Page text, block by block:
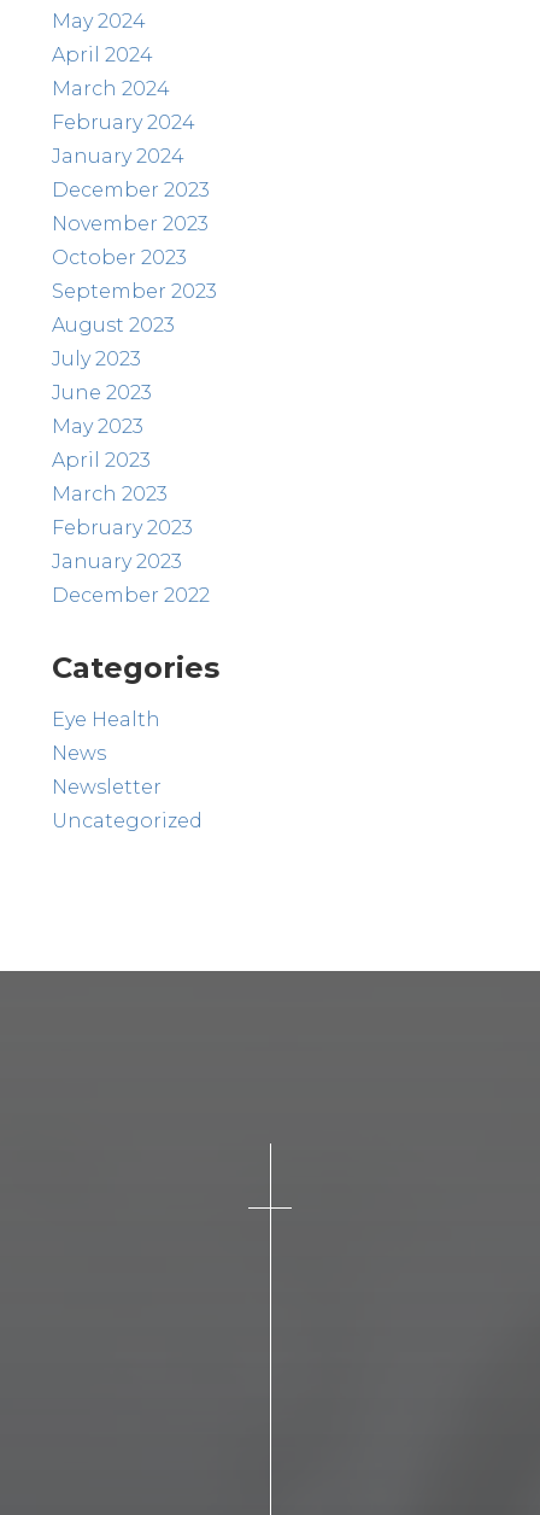
May 2024
April 2024
March 2024
February 2024
January 2024
December 2023
November 2023
October 2023
September 2023
August 2023
July 2023
June 2023
May 2023
April 2023
March 2023
February 2023
January 2023
December 2022
Categories
Eye Health
News
Newsletter
Uncategorized